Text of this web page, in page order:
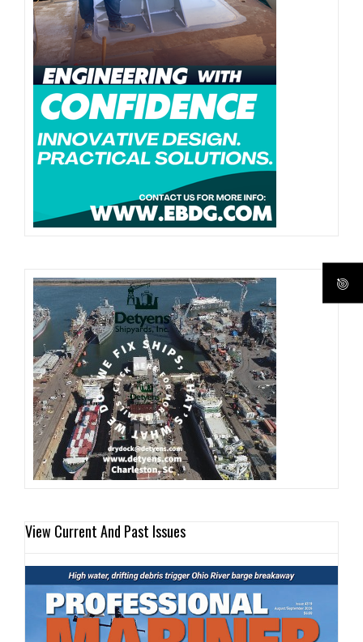
View Current And Past Issues